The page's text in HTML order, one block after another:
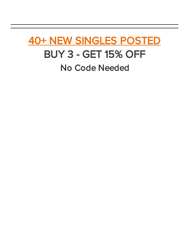
40+ NEW SINGLES POSTED
BUY 3 - GET 15% OFF
No Code Needed